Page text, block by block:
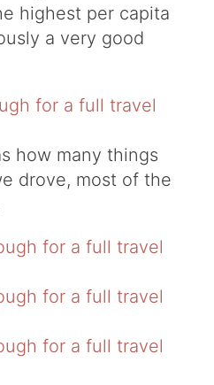
highest per capita
a very good
how many things
drove, most of the